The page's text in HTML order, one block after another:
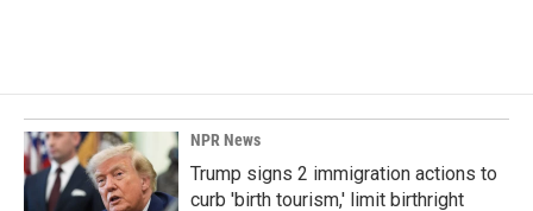
NPR News
Trump signs 2 immigration actions to
curb 'birth tourism,' limit birthright